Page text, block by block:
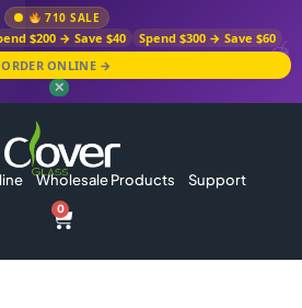
710 SALE
$200 → Save $40
Spend $300 → Save $60
ORDER ONLINE →
✕
Wholesale Products Support
0